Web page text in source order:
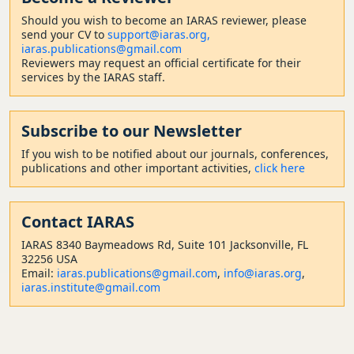
Should you wish to become an IARAS reviewer, please
send your CV to support@iaras.org,
iaras.publications@gmail.com
Reviewers may request an official certificate for their
services by the IARAS staff.
Subscribe to our Newsletter
If you wish to be notified about our journals, conferences,
publications and other important activities, click here
Contact IARAS
IARAS 8340 Baymeadows Rd, Suite 101 Jacksonville, FL
32256 USA
Email: iaras.publications@gmail.com, info@iaras.org,
iaras.institute@gmail.com